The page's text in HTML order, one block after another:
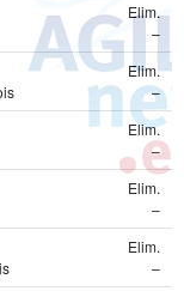
Elim.
–
Elim.
–
Elim.
–
Elim.
–
Elim.
–